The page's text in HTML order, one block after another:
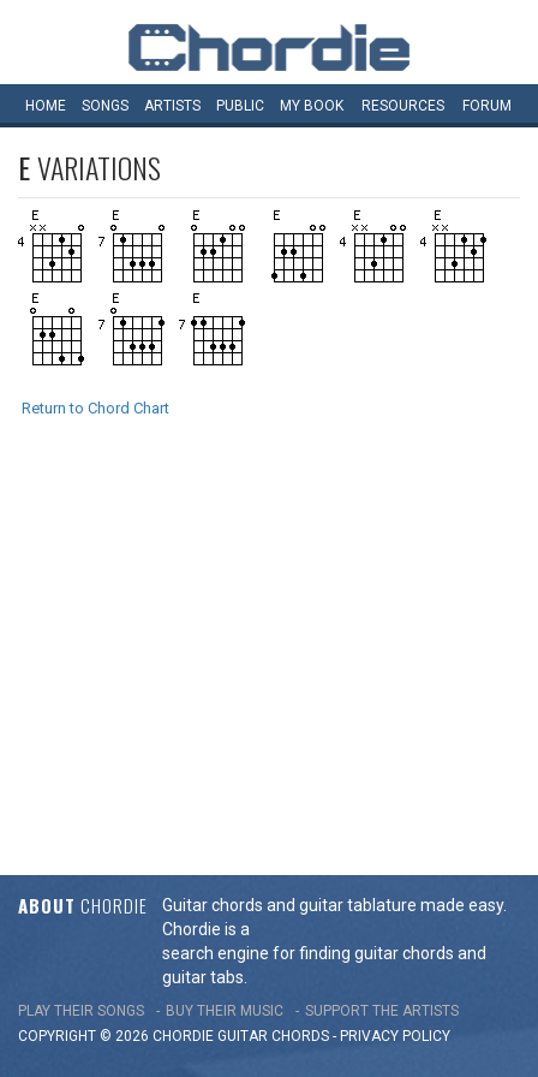
HOME SONGS ARTISTS PUBLIC MY BOOK RESOURCES FORUM
EVARIATIONS
Return to Chord Chart
ABOUT CHORDIE
Guitar chords and guitar tablature made easy.
Chordie is a
search engine for finding guitar chords and
guitar tabs.
PLAY THEIR SONGS BUY THEIR MUSIC
SUPPORT THE ARTISTS
COPYRIGHT © 2026 CHORDIE GUITAR CHORDS - PRIVACY POLICY